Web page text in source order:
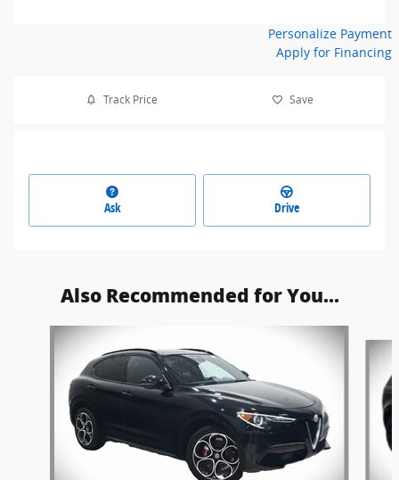
Personalize Payment
Apply for Financing
Track Price Save
Ask Drive
Also Recommended for You...
Slide 1 of 6